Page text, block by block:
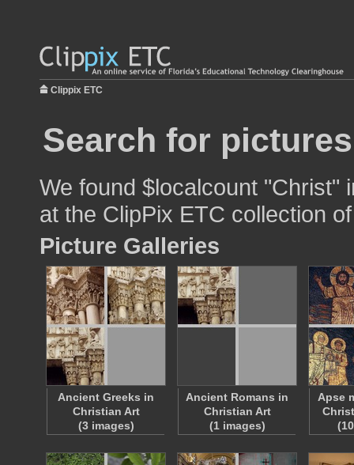
Clippix ETC
Search for
We found $localcount "Christ"
at the ClipPix ETC collection
Picture Galleries
Ancient Greeks in
Christian Art
(3 images)
Ancient Romans in
Christian Art
(1 images)
Apse